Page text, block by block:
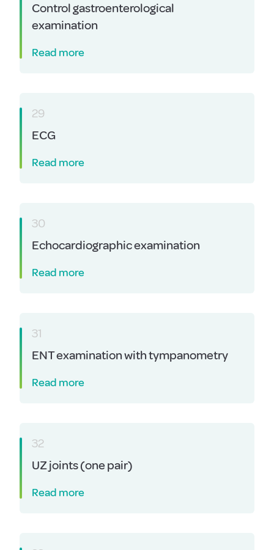
Control gastroenterological
examination
Read more
29
ECG
Read more
30
Echocardiographic examination
Read more
31
ENT examination with tympanometry
Read more
32
UZ joints (one pair)
Read more